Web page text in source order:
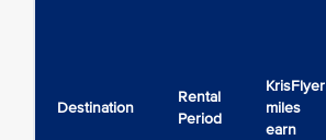
Destination
Rental
Period
KrisFlyer
miles
earn